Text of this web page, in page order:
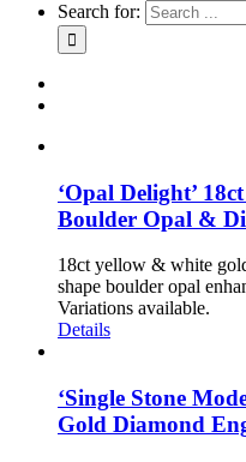
Search for:
‘Opal Delight’
Boulder Opal &
18ct yellow & white
shape boulder opal
Variations available.
Details
‘Single Stone
Gold Diamond